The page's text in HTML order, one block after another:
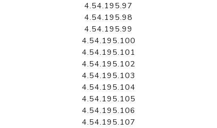
4.54.195.97
4.54.195.98
4.54.195.99
4.54.195.100
4.54.195.101
4.54.195.102
4.54.195.103
4.54.195.104
4.54.195.105
4.54.195.106
4.54.195.107